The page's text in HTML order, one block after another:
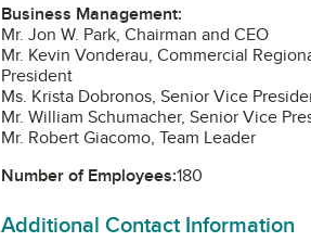
Business Management:
Mr. Jon W. Park, Chairman and CEO
Mr. Kevin Vonderau, Commercial
President
Ms. Krista Dobronos, Senior Vice
Mr. William Schumacher, Senior Vice
Mr. Robert Giacomo, Team Leader
Number of Employees:180
Additional Contact Information